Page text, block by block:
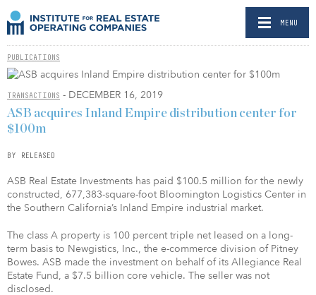
MENU
PUBLICATIONS
TRANSACTIONS - DECEMBER 16, 2019
ASB acquires Inland Empire distribution center for
$100m
BY RELEASED
ASB Real Estate Investments has paid $100.5 million for the newly
constructed, 677,383-square-foot Bloomington Logistics Center in
the Southern California’s Inland Empire industrial market.
The class A property is 100 percent triple net leased on a long-
term basis to Newgistics, Inc., the e-commerce division of Pitney
Bowes. ASB made the investment on behalf of its Allegiance Real
Estate Fund, a $7.5 billion core vehicle. The seller was not
disclosed.